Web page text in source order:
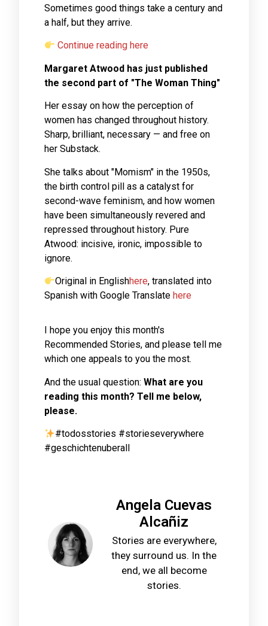
Sometimes good things take a century and
a half, but they arrive.
Continue reading here
Margaret Atwood has just published
the second part of "The Woman Thing"
Her essay on how the perception of
women has changed throughout history.
Sharp, brilliant, necessary — and free on
her Substack.
She talks about "Momism" in the 1950s,
the birth control pill as a catalyst for
second-wave feminism, and how women
have been simultaneously revered and
repressed throughout history. Pure
Atwood: incisive, ironic, impossible to
ignore.
Original in Englishhere, translated into
Spanish with Google Translate here
I hope you enjoy this month's
Recommended Stories, and please tell me
which one appeals to you the most.
And the usual question: What are you
reading this month? Tell me below,
please.
#todosstories #storieseverywhere
#geschichtenuberall
Angela Cuevas
Alcañiz
Stories are everywhere,
they surround us. In the
end, we all become
stories.